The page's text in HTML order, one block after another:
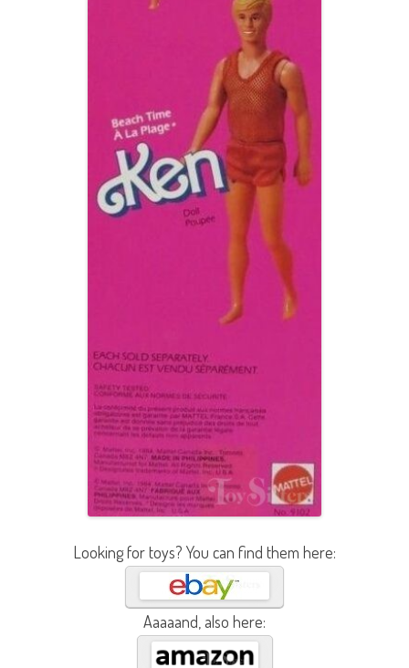
Looking for toys? You can find them here:
Aaaaand, also here: